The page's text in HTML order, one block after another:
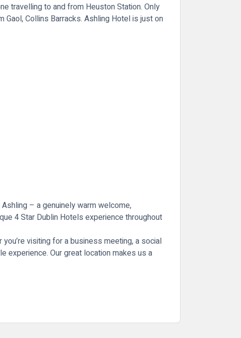
travelling to and from Heuston Station. Only
Gaol, Collins Barracks. Ashling Hotel is just on
– a genuinely warm welcome,
4 Star Dublin Hotels experience throughout
visiting for a business meeting, a social
experience. Our great location makes us a